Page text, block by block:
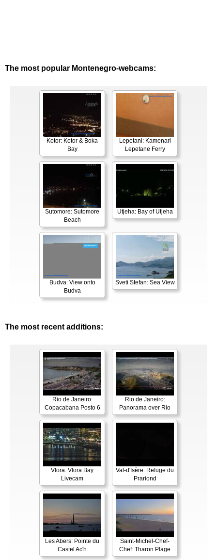
The most popular Montenegro-webcams:
Kotor: Kotor & Boka
Bay
Lepetani: Kamenari
Lepetane Ferry
Sutomore: Sutomore
Beach
Utjeha: Bay of Utjeha
Budva: View onto
Budva
Sveti Stefan: Sea View
The most recent additions:
Rio de Janeiro:
Copacabana Posto 6
Rio de Janeiro:
Panorama over Rio
Vlora: Vlora Bay
Livecam
Val-d'Isère: Refuge du
Prariond
Les Abers: Pointe du
Castel Ac'h
Saint-Michel-Chef-
Chef: Tharon Plage